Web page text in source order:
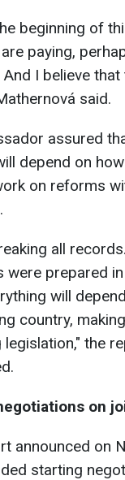
beginning of
are paying,
And I believe
said.
assured
depend on
on reforms
all
were prepared
will
country,
legislation," the
on
announced on
starting